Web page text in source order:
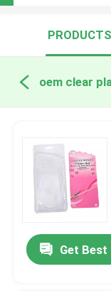
PRODUCTS
Get Best